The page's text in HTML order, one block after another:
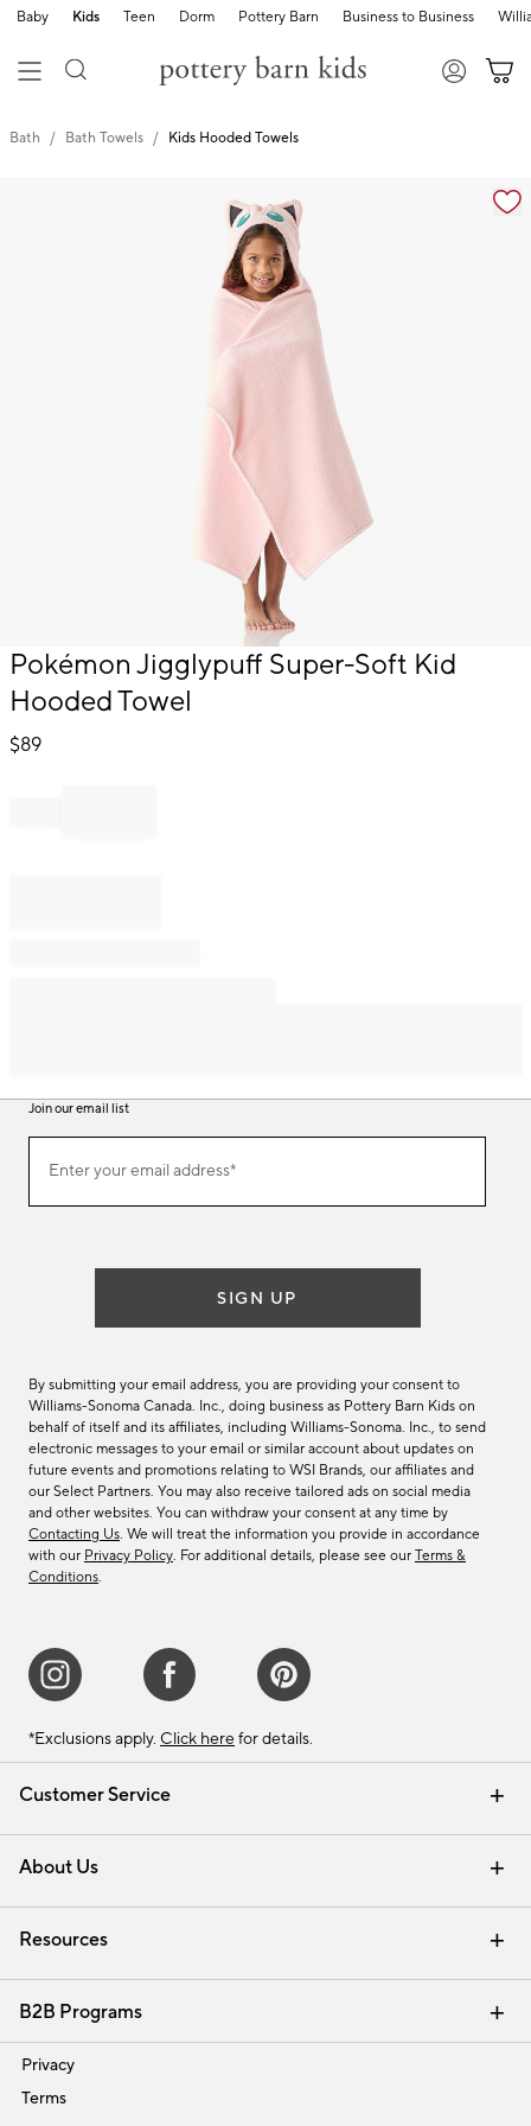
Baby Kids Teen Dorm Pottery Barn Business to Business
Bath Bath Towels Kids Hooded Towels
Zoomable product image with magnification
Item
of
Pokémon Jigglypuff Super-Soft Kid
Hooded Towel
$89
Customer Service
Contact Us Email Preferences
Track Your Order Returns & Exchanges
Shipping Information
About Us
Our Story Careers
Find a Store
Resources
Interior Design Services
B2B Programs
Trade
Privacy
Terms
Join our email list
ourEnter your email address*
(required)
SIGN UP
By submitting your email address, you are providing your consent to
Williams-Sonoma Canada. Inc., doing business as Pottery Barn Kids on
behalf of itself and its affiliates, including Williams-Sonoma. Inc., to send
electronic messages to your email or similar account about updates on
future events and promotions relating to WSI Brands, our affiliates and
our Select Partners. You may also receive tailored ads on social media
and other websites. You can withdraw your consent at any time by
Contacting Us. We will treat the information you provide in accordance
with our Privacy Policy. For additional details, please see our Terms &
Conditions.
*Exclusions apply. Click here for details.